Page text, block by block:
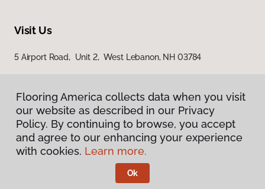
Visit Us
5 Airport Road, Unit 2, West Lebanon, NH 03784
Privacy Policy
Terms & Conditions
Flooring America.
Flooring America collects data when you visit
our website as described in our Privacy
Policy. By continuing to browse, you accept
and agree to our enhancing your experience
with cookies. Learn more.
Ok